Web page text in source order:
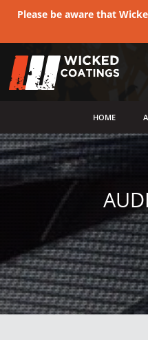
Please be aware that
HOME